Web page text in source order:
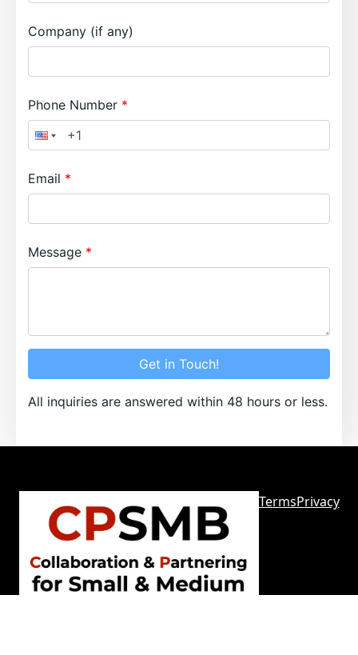
Company (if any)
Phone Number
Email
Message
Get in Touch!
All inquiries are answered within 48 hours or less.
TermsPrivacy